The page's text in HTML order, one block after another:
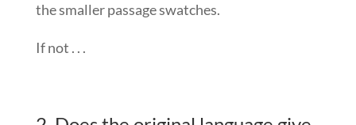
the smaller passage swatches.
If not . . .